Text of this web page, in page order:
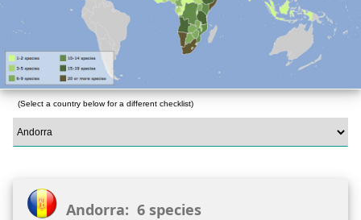
(Select a country below for a different checklist)
Andorra: 6 species